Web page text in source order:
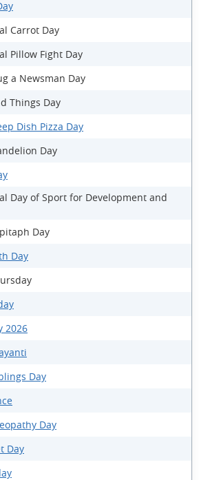
Carrot Day
Pillow Fight Day
a Newsman Day
Things Day
Dish Pizza Day
Day
Day of Sport for Development and
Day
Day
2026
Day
Day
Day